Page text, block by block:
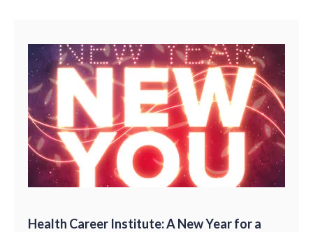
Health Career Institute: A New Year for a